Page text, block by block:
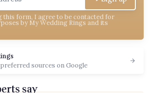
this form, I agree to be contacted for
by My Wedding Rings and its
sources on Google
say